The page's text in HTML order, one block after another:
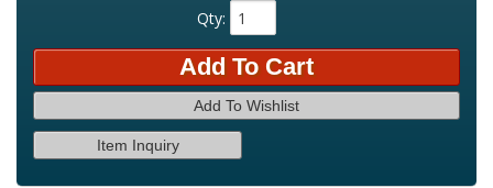
Qty:
Add To Cart
Add To Wishlist
Item Inquiry